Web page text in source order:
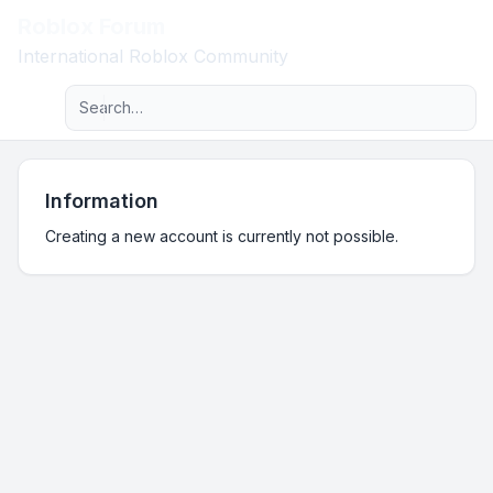
International Roblox Community
Navigation menu
Advanced search
Information
Creating a new account is currently not possible.